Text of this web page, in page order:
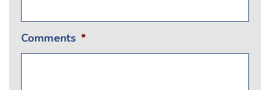
Comments *